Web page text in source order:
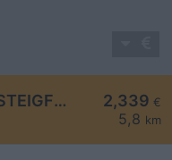
2,339 €
5,8 km
JET POTSDAM ZUM KIRCHSTEIGFELD 3